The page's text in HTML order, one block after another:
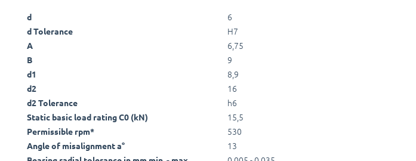
d 6
d Tolerance H7
A 6,75
B 9
d1 8,9
d2 16
d2 Tolerance h6
Static basic load rating C0 (kN) 15,5
Permissible rpm* 530
Angle of misalignment a° 13